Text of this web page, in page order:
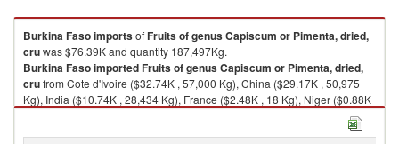
Burkina FasoimportsofFruits of genus Capiscum or Pimenta, dried,
cruwas $76.39K and quantity 187,497Kg.
Burkina FasoimportedFruits of genus Capiscum or Pimenta, dried,
crufrom Cote d'Ivoire ($32.74K , 57,000 Kg), China ($29.17K , 50,975
Kg), India ($10.74K , 28,434 Kg), France ($2.48K , 18 Kg), Niger ($0.88K